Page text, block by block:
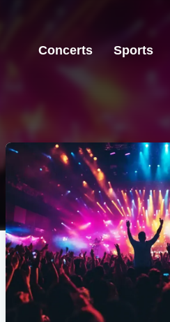
Concerts Sports